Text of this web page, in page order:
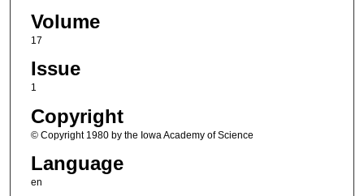
Volume
17
Issue
1
Copyright
© Copyright 1980 by the Iowa Academy of Science
Language
en